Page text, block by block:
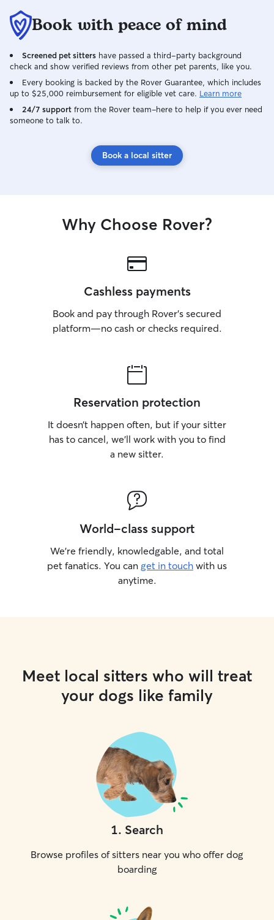
Book with peace of mind
Screened pet sitters have passed a third-party background
check and show verified reviews from other pet parents, like you.
Every booking is backed by the Rover Guarantee, which includes
up to $25,000 reimbursement for eligible vet care. Learn more
24/7 support from the Rover team–here to help if you ever need
someone to talk to.
Book a local sitter
Why Choose Rover?
Cashless payments
Book and pay through Rover’s secured
platform—no cash or checks required.
Reservation protection
It doesn’t happen often, but if your sitter
has to cancel, we’ll work with you to find
a new sitter.
World-class support
We’re friendly, knowledgable, and total
pet fanatics. You can get in touch with us
anytime.
Meet local sitters who will treat
your dogs like family
1. Search
Browse profiles of sitters near you who offer dog
boarding